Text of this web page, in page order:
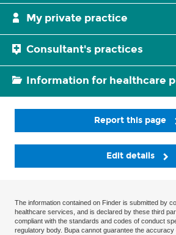
My private practice
Consultant's practices
Information for healthcare
Report this page
Edit details
The information contained on Finder is submitted by
healthcare services, and is declared by these third
compliant with the standards and codes of conduct
regulatory body. Bupa cannot guarantee the accuracy